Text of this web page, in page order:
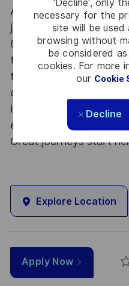
necessary for the
site will be
browsing without
be considered
cookies. For more
our Cookie
Decline
At Thales we provide
jobs. With Thales
68 countries our
thousands of
their careers at home
existing areas of
into new fields.
embracing flexibility is
Great journeys start
Explore Location
Apply Now